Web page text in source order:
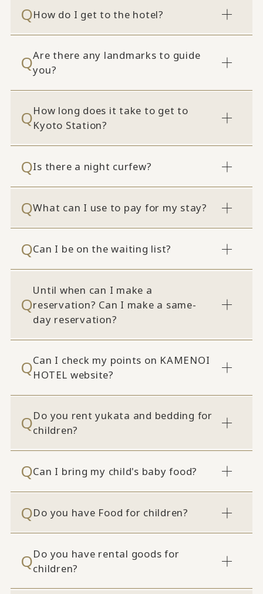
How do I get to the hotel?
Are there any landmarks to guide
you?
How long does it take to get to
Kyoto Station?
Is there a night curfew?
What can I use to pay for my stay?
Can I be on the waiting list?
Until when can I make a
reservation? Can I make a same-
day reservation?
Can I check my points on KAMENOI
HOTEL website?
Do you rent yukata and bedding for
children?
Can I bring my child's baby food?
Do you have Food for children?
Do you have rental goods for
children?